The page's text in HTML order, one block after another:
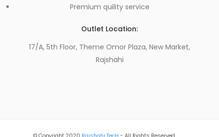
Premium quility service
Outlet Location:
17/A, 5th Floor, Theme Omor Plaza, New Market,
Rajshahi
© Copyright 2020 Rajshahi TecH - All Rights Reserved